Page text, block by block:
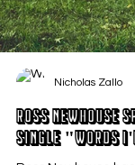
Ross Newhouse
Single "Words
Nicholas Zallo